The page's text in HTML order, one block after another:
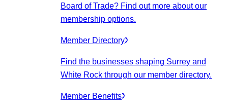
Board of Trade? Find out more about our
membership options.
Member Directory
Find the businesses shaping Surrey and
White Rock through our member directory.
Member Benefits